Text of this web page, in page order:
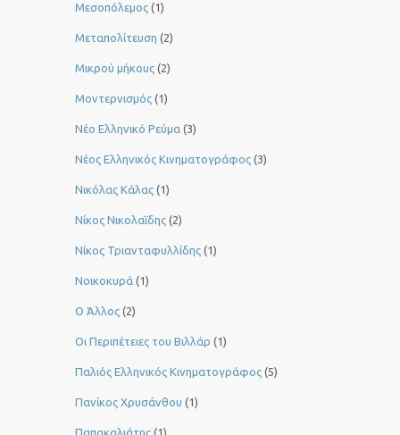
Μεσοπόλεμος (1)
Μεταπολίτευση (2)
Μικρού μήκους (2)
Μοντερνισμός (1)
Νέο Ελληνικό Ρεύμα (3)
Νέος Ελληνικός Κινηματογράφος (3)
Νικόλας Κάλας (1)
Νίκος Νικολαΐδης (2)
Νίκος Τριανταφυλλίδης (1)
Νοικοκυρά (1)
Ο Άλλος (2)
Οι Περιπέτειες του Βιλλάρ (1)
Παλιός Ελληνικός Κινηματογράφος (5)
Πανίκος Χρυσάνθου (1)
Παπακαλιάτης (1)